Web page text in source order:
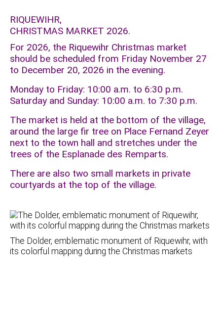
RIQUEWIHR,
CHRISTMAS MARKET 2026.
For 2026, the Riquewihr Christmas market
should be scheduled from Friday November 27
to December 20, 2026 in the evening.
Monday to Friday: 10:00 a.m. to 6:30 p.m.
Saturday and Sunday: 10:00 a.m. to 7:30 p.m.
The market is held at the bottom of the village,
around the large fir tree on Place Fernand Zeyer
next to the town hall and stretches under the
trees of the Esplanade des Remparts.
There are also two small markets in private
courtyards at the top of the village.
The Dolder, emblematic monument of Riquewihr, with
its colorful mapping during the Christmas markets